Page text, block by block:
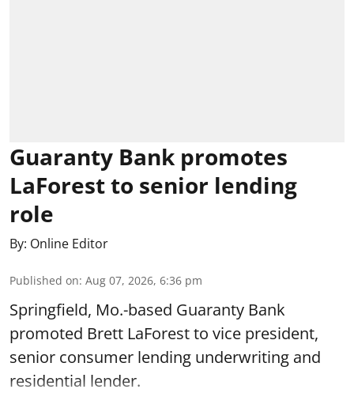
Guaranty Bank promotes
LaForest to senior lending
role
By: Online Editor
Published on: Aug 07, 2026, 6:36 pm
Springfield, Mo.-based Guaranty Bank
promoted Brett LaForest to vice president,
senior consumer lending underwriting and
residential lender.